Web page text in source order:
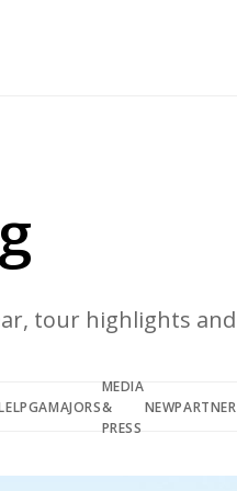
tour highlights
LPGAMAJORS
MEDIA
&
PRESS
NEW